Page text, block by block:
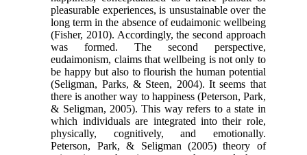
pleasurable experiences, is unsustainable over the
long term in the absence of eudaimonic wellbeing
(Fisher, 2010). Accordingly, the second approach
was formed. The second perspective,
eudaimonism, claims that wellbeing is not only to
be happy but also to flourish the human potential
(Seligman, Parks, & Steen, 2004). It seems that
there is another way to happiness (Peterson, Park,
& Seligman, 2005). This way refers to a state in
which individuals are integrated into their role,
physically, cognitively, and emotionally.
Peterson, Park, & Seligman (2005) theory of